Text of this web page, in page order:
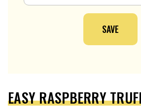
A
S
S
SAVE
EASY RASPBERRY